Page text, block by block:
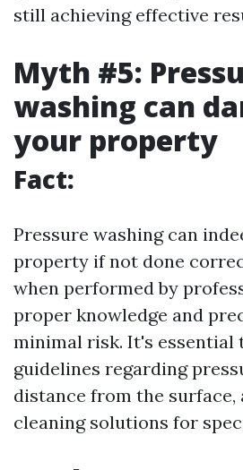
still achieving effective
Myth #5:
washing can
your property
Fact:
Pressure washing can
property if not done
when performed by
proper knowledge and
minimal risk. It's essential
guidelines regarding
distance from the surface,
cleaning solutions for